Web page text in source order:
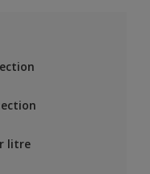
litre